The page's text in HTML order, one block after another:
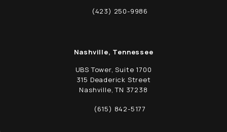
(opens in a new tab)
Call Schwed, Adams, & McGinley P.A. on
(423) 250-9986
Nashville, Tennessee
UBS Tower, Suite 1700
315 Deaderick Street
Nashville, TN 37238
(opens in a new tab)
Call Schwed, Adams, & McGinley P.A. on
(615) 842-5177